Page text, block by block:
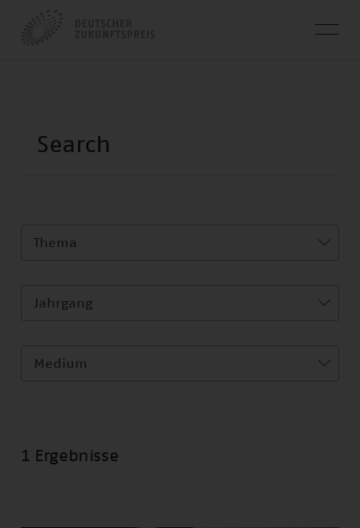
Thema
Jahrgang
Medium
1 Ergebnisse